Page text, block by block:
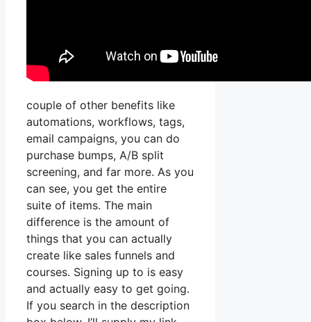
couple of other benefits like
automations, workflows, tags,
email campaigns, you can do
purchase bumps, A/B split
screening, and far more. As you
can see, you get the entire
suite of items. The main
difference is the amount of
things that you can actually
create like sales funnels and
courses. Signing up to is easy
and actually easy to get going.
If you search in the description